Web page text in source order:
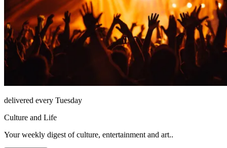
delivered every Tuesday
Culture and Life
Your weekly digest of culture, entertainment and art..